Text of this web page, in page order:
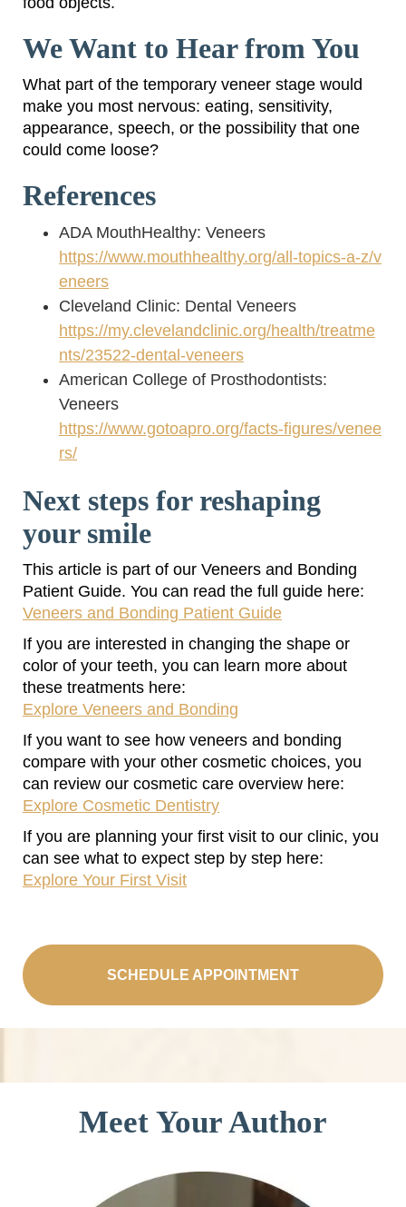
We Want to Hear from You
What part of the temporary veneer stage would
make you most nervous: eating, sensitivity,
appearance, speech, or the possibility that one
could come loose?
References
ADA MouthHealthy: Veneers
https://www.mouthhealthy.org/all-topics-a-z/v
eneers
Cleveland Clinic: Dental Veneers
https://my.clevelandclinic.org/health/treatme
nts/23522-dental-veneers
American College of Prosthodontists:
Veneers
https://www.gotoapro.org/facts-figures/venee
rs/
Next steps for reshaping
your smile
This article is part of our Veneers and Bonding
Patient Guide. You can read the full guide here:
Veneers and Bonding Patient Guide
If you are interested in changing the shape or
color of your teeth, you can learn more about
these treatments here:
Explore Veneers and Bonding
If you want to see how veneers and bonding
compare with your other cosmetic choices, you
can review our cosmetic care overview here:
Explore Cosmetic Dentistry
If you are planning your first visit to our clinic, you
can see what to expect step by step here:
Explore Your First Visit
SCHEDULE APPOINTMENT
Meet Your Author